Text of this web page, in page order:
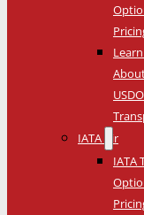
IATA Air
IATA